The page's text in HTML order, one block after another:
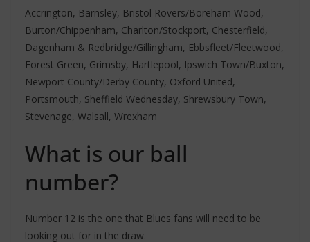
Accrington, Barnsley, Bristol Rovers/Boreham Wood,
Burton/Chippenham, Charlton/Stockport, Chesterfield,
Dagenham & Redbridge/Gillingham, Ebbsfleet/Fleetwood,
Forest Green, Grimsby, Hartlepool, Ipswich Town/Buxton,
Newport County/Derby County, Oxford United,
Portsmouth, Sheffield Wednesday, Shrewsbury Town,
Stevenage, Walsall, Wrexham
What is our ball
number?
Number 12 is the one that Blues fans will need to be
looking out for in the draw.